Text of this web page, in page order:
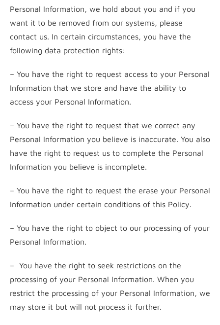
Personal Information, we hold about you and if you
want it to be removed from our systems, please
contact us. In certain circumstances, you have the
following data protection rights:
– You have the right to request access to your Personal
Information that we store and have the ability to
access your Personal Information.
– You have the right to request that we correct any
Personal Information you believe is inaccurate. You also
have the right to request us to complete the Personal
Information you believe is incomplete.
– You have the right to request the erase your Personal
Information under certain conditions of this Policy.
– You have the right to object to our processing of your
Personal Information.
– You have the right to seek restrictions on the
processing of your Personal Information. When you
restrict the processing of your Personal Information, we
may store it but will not process it further.